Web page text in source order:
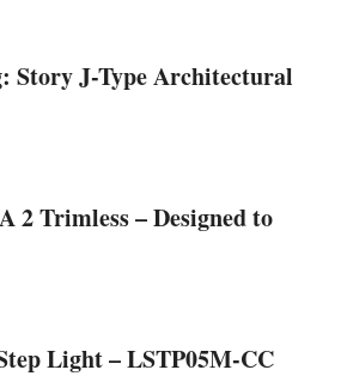
Story J-Type Architectural
2 Trimless – Designed to
Light – LSTP05M-CC